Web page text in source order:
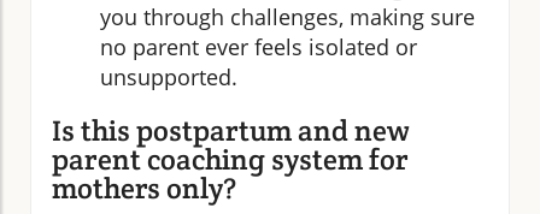
you through challenges, making sure
no parent ever feels isolated or
unsupported.
Is this postpartum and new
parent coaching system for
mothers only?